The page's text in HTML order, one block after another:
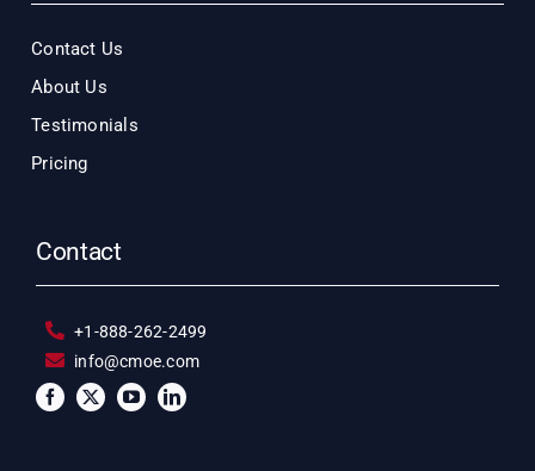
Contact Us
About Us
Testimonials
Pricing
Contact
+1-888-262-2499
info@cmoe.com